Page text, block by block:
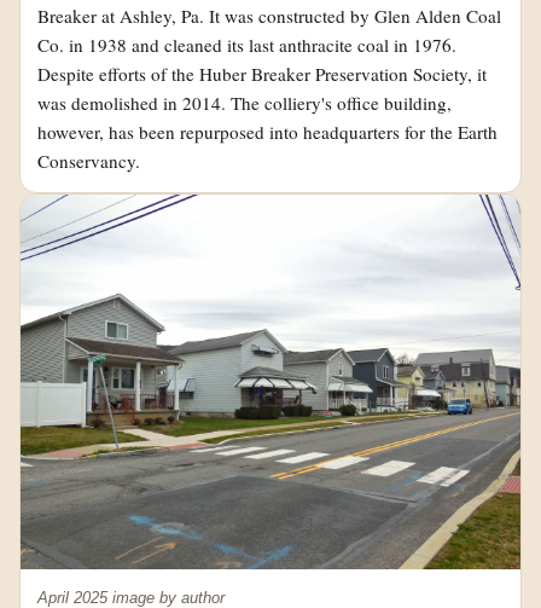
Breaker at Ashley, Pa. It was constructed by Glen Alden Coal
Co. in 1938 and cleaned its last anthracite coal in 1976.
Despite efforts of the Huber Breaker Preservation Society, it
was demolished in 2014. The colliery's office building,
however, has been repurposed into headquarters for the Earth
Conservancy.
April 2025 image by author